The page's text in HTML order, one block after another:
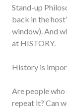
Stand-up
back in the
window). And
at HISTORY.
History is
Are people
repeat it? Can